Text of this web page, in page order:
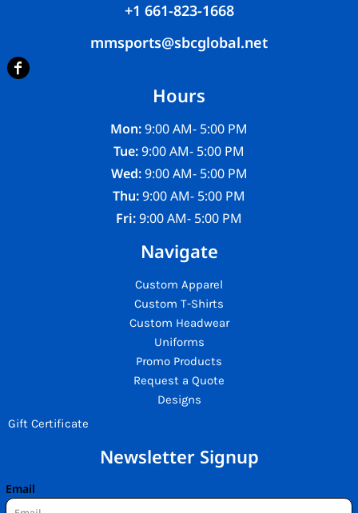
+1 661-823-1668
mmsports@sbcglobal.net
Hours
Mon:9:00 AM- 5:00 PM
Tue:9:00 AM- 5:00 PM
Wed:9:00 AM- 5:00 PM
Thu:9:00 AM- 5:00 PM
Fri:9:00 AM- 5:00 PM
Navigate
Custom Apparel
Custom T-Shirts
Custom Headwear
Uniforms
Promo Products
Request a Quote
Designs
Gift Certificate
Newsletter Signup
Email